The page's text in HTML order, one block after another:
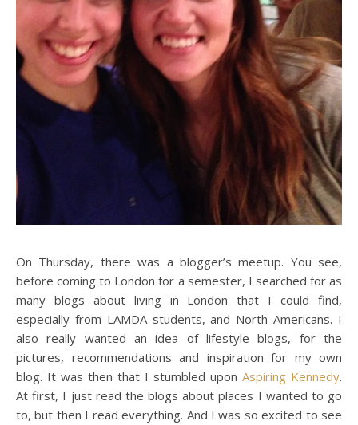
On Thursday, there was a blogger’s meetup. You see,
before coming to London for a semester, I searched for as
many blogs about living in London that I could find,
especially from LAMDA students, and North Americans. I
also really wanted an idea of lifestyle blogs, for the
pictures, recommendations and inspiration for my own
blog. It was then that I stumbled upon Aspiring Kennedy.
At first, I just read the blogs about places I wanted to go
to, but then I read everything. And I was so excited to see